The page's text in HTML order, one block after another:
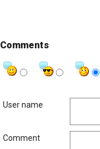
Comments
User name
Comment